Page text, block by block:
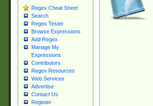
Regex Cheat Sheet
Search
Regex Tester
Browse Expressions
Add Regex
Manage My
Expressions
Contributors
Regex Resources
Web Services
Advertise
Contact Us
Register